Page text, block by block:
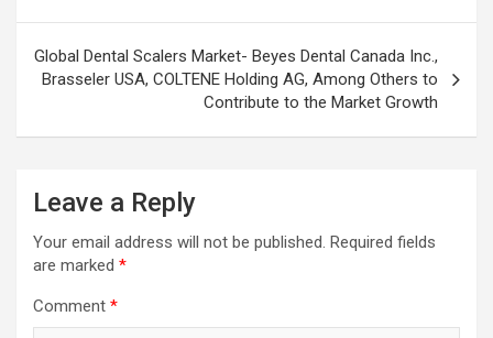
Global Dental Scalers Market- Beyes Dental Canada Inc.,
Brasseler USA, COLTENE Holding AG, Among Others to
Contribute to the Market Growth
Leave a Reply
Your email address will not be published. Required fields
are marked *
Comment *